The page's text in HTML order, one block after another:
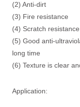
(2) Anti-dirt
(3) Fire resistance
(4) Scratch resistance
(5) Good anti-
long time
(6) Texture is clear
Application: